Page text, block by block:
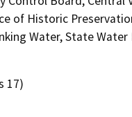
of Historic
Water, State
17)